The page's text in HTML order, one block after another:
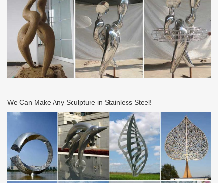
We Can Make Any Sculpture in Stainless Steel!